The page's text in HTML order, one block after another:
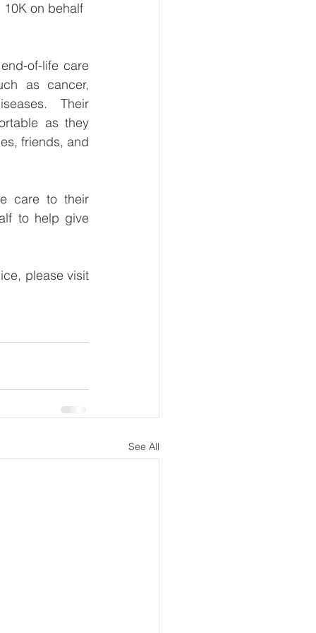
10K on behalf
of-life care
as cancer,
Their
as they
friends, and
care to their
to help give
please visit
See All